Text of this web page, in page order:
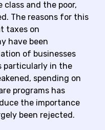
and the poor,
The reasons for this
taxes on
have been
of businesses
particularly in the
spending on
programs has
the importance
been rejected.